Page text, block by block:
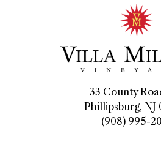
33 County
Phillipsburg, NJ
(908) 995-